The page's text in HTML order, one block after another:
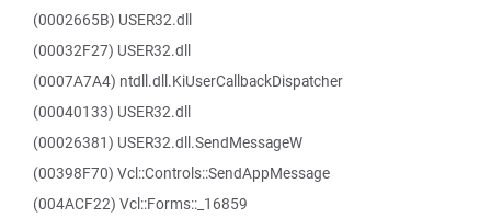
(0002665B) USER32.dll
(00032F27) USER32.dll
(0007A7A4) ntdll.dll.KiUserCallbackDispatcher
(00040133) USER32.dll
(00026381) USER32.dll.SendMessageW
(00398F70) Vcl::Controls::SendAppMessage
(004ACF22) Vcl::Forms::_16859